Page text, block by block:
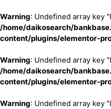
Warning: Undefined array key
/home/daikosearch/
content/plugins/elementor-
Warning: Undefined array key
/home/daikosearch/
content/plugins/elementor-
Warning: Undefined array key